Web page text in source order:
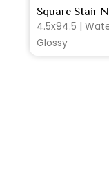
Square Stair
4.5x94.5 |
Glossy